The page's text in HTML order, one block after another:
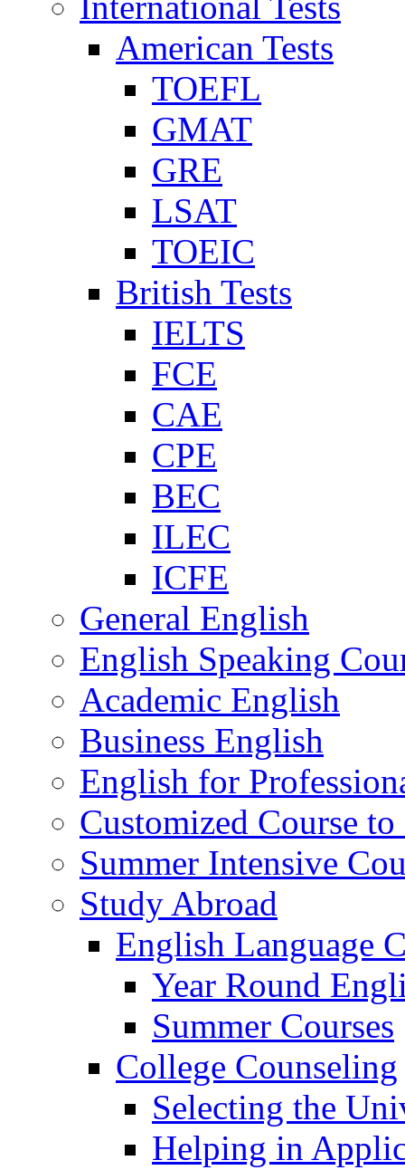
American Tests
TOEFL
GMAT
GRE
LSAT
TOEIC
British Tests
IELTS
FCE
CAE
CPE
BEC
ILEC
ICFE
General English
English Speaking
Academic English
Business English
English for
Customized Course
Summer Intensive
Study Abroad
English Language
Year Round
Summer Courses
College Counseling
Selecting the
Helping in